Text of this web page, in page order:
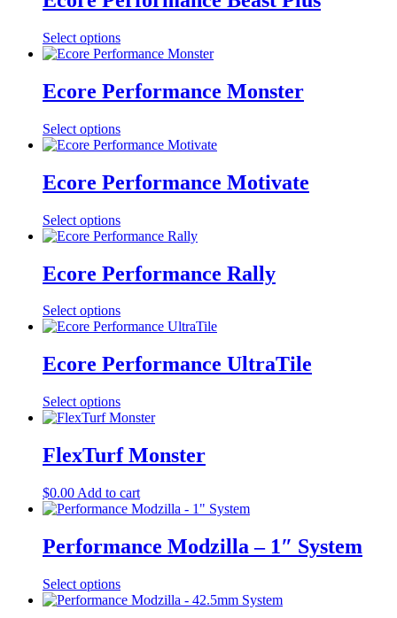
Select options
Ecore Performance Monster
Select options
Ecore Performance Motivate
Select options
Ecore Performance Rally
Select options
Ecore Performance UltraTile
Select options
FlexTurf Monster
$0.00 Add to cart
Performance Modzilla – 1″ System
Select options